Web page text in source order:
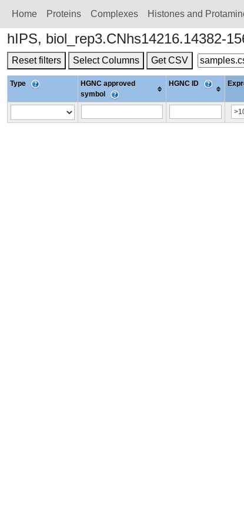
Home Proteins Сomplexes Histones and
hIPS, biol_rep3.CNhs14216.14382-
Reset filters Select Columns Get CSV
Type
HGNC approved
symbol
HGNC ID